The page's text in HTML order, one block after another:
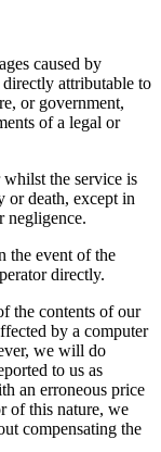
caused by
directly attributable to
or government,
of a legal or
the service is
or death, except in
negligence.
the event of the
directly.
the contents of our
by a computer
we will do
to us as
an erroneous price
of this nature, we
compensating the